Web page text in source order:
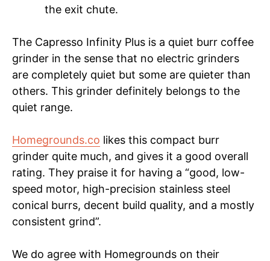
the exit chute.
The Capresso Infinity Plus is a quiet burr coffee
grinder in the sense that no electric grinders
are completely quiet but some are quieter than
others. This grinder definitely belongs to the
quiet range.
Homegrounds.co likes this compact burr
grinder quite much, and gives it a good overall
rating. They praise it for having a “good, low-
speed motor, high-precision stainless steel
conical burrs, decent build quality, and a mostly
consistent grind”.
We do agree with Homegrounds on their